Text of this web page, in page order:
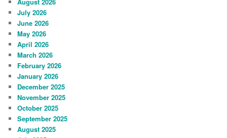
August 2026
July 2026
June 2026
May 2026
April 2026
March 2026
February 2026
January 2026
December 2025
November 2025
October 2025
September 2025
August 2025